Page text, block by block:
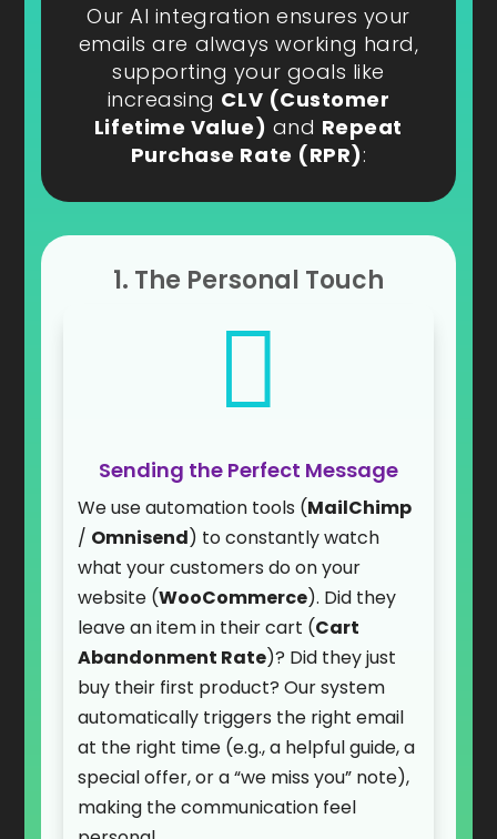
Our AI integration ensures your
emails are always working hard,
supporting your goals like
increasing CLV (Customer
Lifetime Value) and Repeat
Purchase Rate (RPR):
1. The Personal Touch

Sending the Perfect Message
We use automation tools (MailChimp
/ Omnisend) to constantly watch
what your customers do on your
website (WooCommerce). Did they
leave an item in their cart (Cart
Abandonment Rate)? Did they just
buy their first product? Our system
automatically triggers the right email
at the right time (e.g., a helpful guide, a
special offer, or a “we miss you” note),
making the communication feel